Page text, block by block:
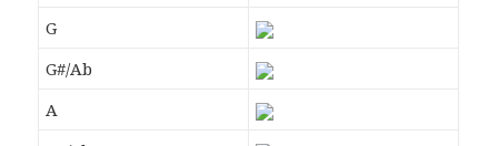
G
G#/Ab
A